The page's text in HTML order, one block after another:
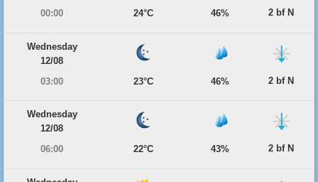
00:00
24°C 46% 2 bf N
Wednesday
12/08
03:00
23°C 46% 2 bf N
Wednesday
12/08
06:00
22°C 43% 2 bf N